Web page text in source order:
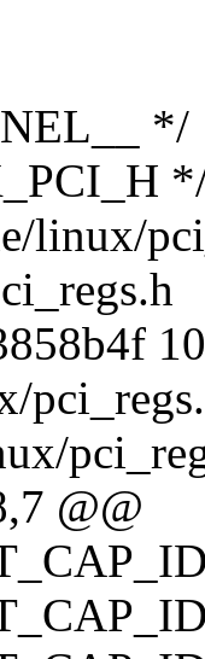
*/
linux/
@@